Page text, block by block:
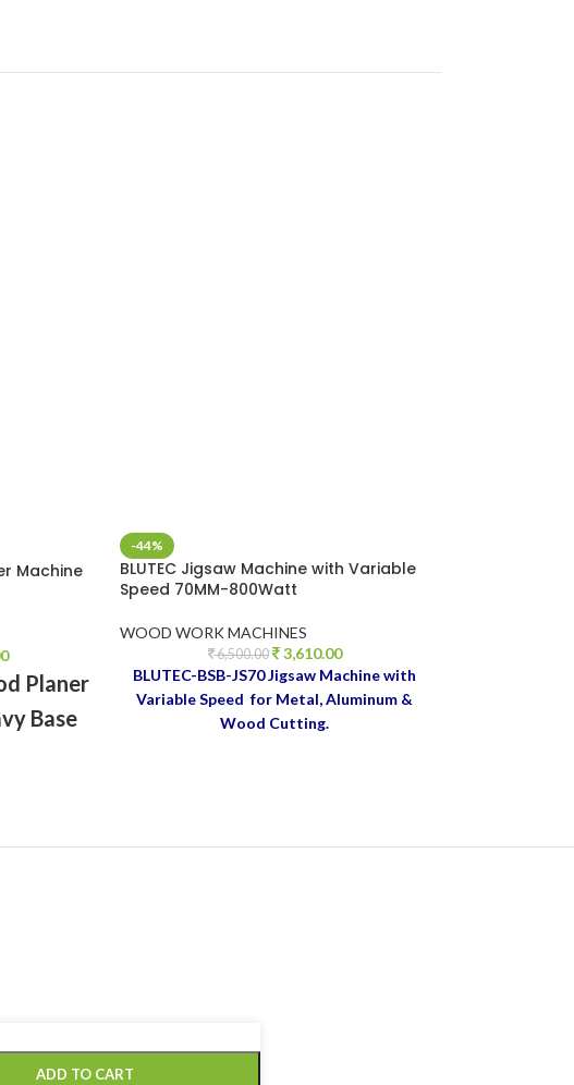
Machine
Planer
Base
-44%
BLUTEC Jigsaw Machine with Variable
Speed 70MM-800Watt
WOOD WORK MACHINES
6,500.00 3,610.00
BLUTEC-BSB-JS70Jigsaw Machine with
Variable Speed for Metal, Aluminum &
Wood Cutting.
ADD TO CART